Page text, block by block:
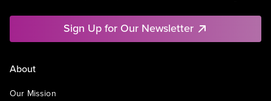
Sign Up for Our Newsletter
About
Our Mission